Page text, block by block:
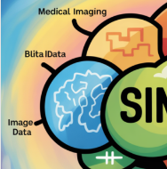
email